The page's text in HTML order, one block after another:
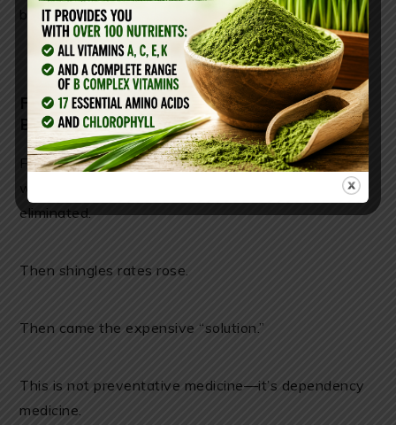
buried in fine print while the marketing plays on fear.
FEAR-BASED MEDICINE IS BIG
BUSINESS
First, natural immune reinforcement disappeared
when environmental exposure to chickenpox was
eliminated.
Then shingles rates rose.
Then came the expensive “solution.”
This is not preventative medicine—it’s dependency
medicine.